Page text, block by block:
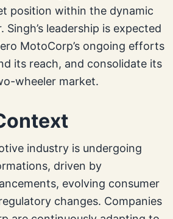
position within the dynamic
leadership is expected
MotoCorp’s ongoing efforts
its reach, and consolidate its
wheeler market.
industry is undergoing
driven by
evolving consumer
changes. Companies